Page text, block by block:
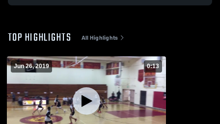
TOP HIGHLIGHTS All Highlights
Jun 26, 2019 0:13